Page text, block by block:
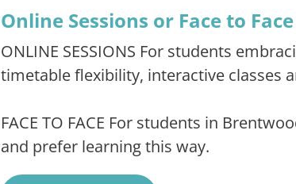
Online Sessions or Face to Face
ONLINE SESSIONS For students
timetable flexibility, interactive classes
FACE TO FACE For students in
and prefer learning this way.